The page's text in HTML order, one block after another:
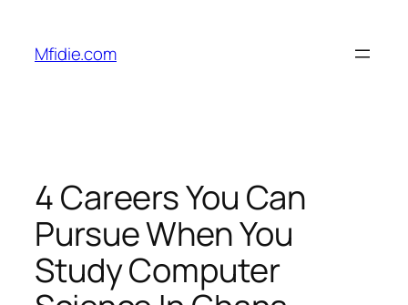
content
Mfidie.com
4 Careers You Can
Pursue When You
Study Computer